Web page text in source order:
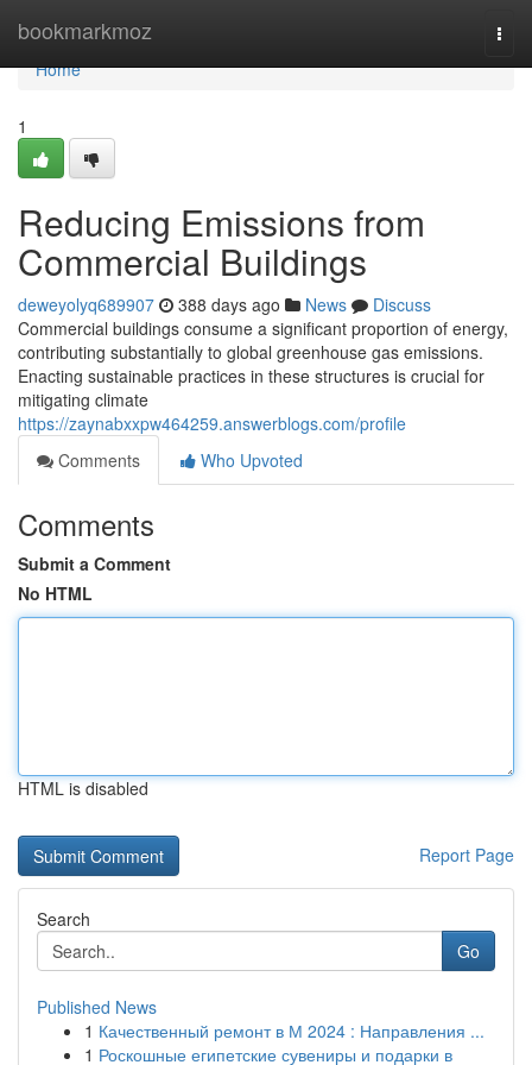
bookmarkmoz
Home
Home
1
Reducing Emissions from
Commercial Buildings
deweyolyq689907 388 days ago News
Discuss
Commercial buildings consume a significant proportion of energy,
contributing substantially to global greenhouse gas emissions.
Enacting sustainable practices in these structures is crucial for
mitigating climate
https://zaynabxxpw464259.answerblogs.com/profile
Comments
Who Upvoted
Comments
Submit a Comment
No HTML
HTML is disabled
Report Page
Search
Go
Published News
1 Качественный ремонт в М 2024 : Направления ...
1 Роскошные египетские сувениры и подарки в